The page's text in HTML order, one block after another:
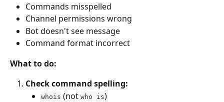
Commands misspelled
Channel permissions wrong
Bot doesn't see message
Command format incorrect
What to do:
Check command spelling:
whois (not who is)